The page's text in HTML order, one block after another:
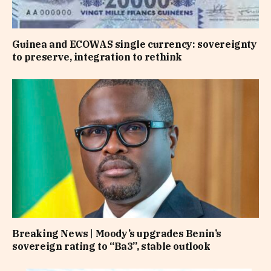
Guinea and ECOWAS single currency: sovereignty
to preserve, integration to rethink
Breaking News | Moody’s upgrades Benin’s
sovereign rating to “Ba3”, stable outlook